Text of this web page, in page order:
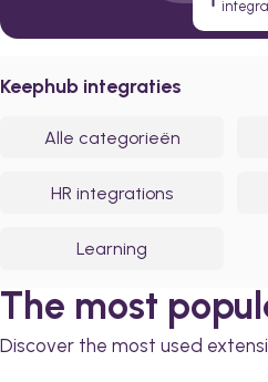
Keephub integraties
Alle categorieën
HR integrations
Learning
The most
Discover the most used